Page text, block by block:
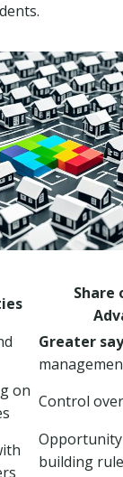
Share
Greater say
on
Control
building